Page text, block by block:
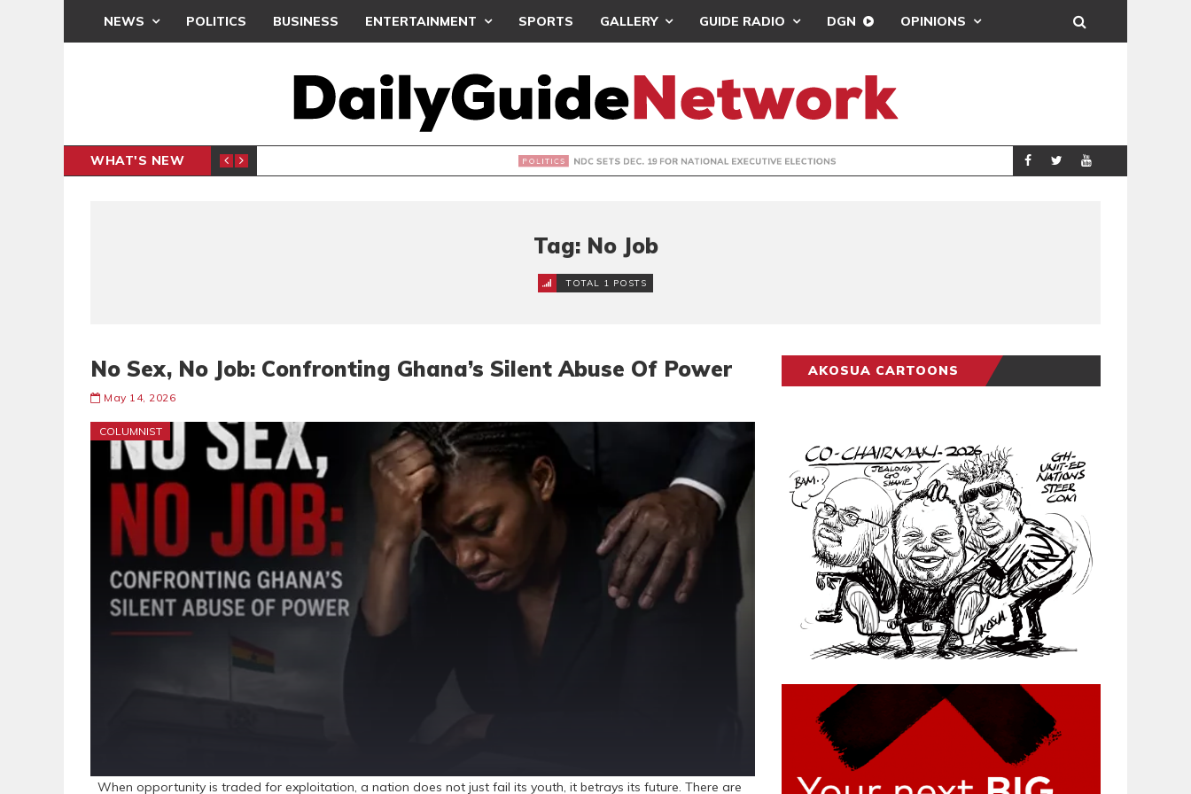
NEWS POLITICS BUSINESS ENTERTAINMENT SPORTS GALLERY GUIDE RADIO DGN OPINIONS
WHAT'S NEW NDC SETS DEC. 19 FOR NATIONAL EXECUTIVE ELECTIONS GENERAL PORT HEALTH
Tag: No Job
TOTAL 1 POSTS
No Sex, No Job: Confronting Ghana’s Silent Abuse Of Power
May 14, 2026
COLUMNIST
When opportunity is traded for exploitation, a nation does not just fail its youth, it betrays its future. There are
AKOSUA CARTOONS